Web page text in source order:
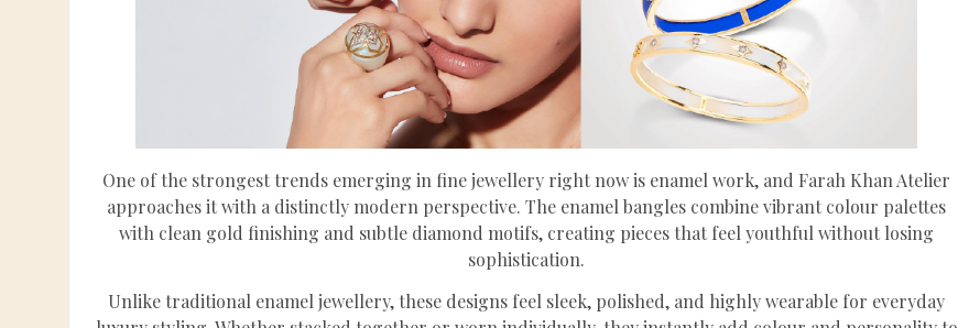
One of the strongest trends emerging in fine jewellery right now is enamel work, and Farah Khan Atelier
approaches it with a distinctly modern perspective. The enamel bangles combine vibrant colour palettes
with clean gold finishing and subtle diamond motifs, creating pieces that feel youthful without losing
sophistication.
Unlike traditional enamel jewellery, these designs feel sleek, polished, and highly wearable for everyday